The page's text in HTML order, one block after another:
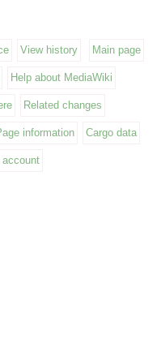
View history Main page
Help about MediaWiki
Related changes
information Cargo data
account